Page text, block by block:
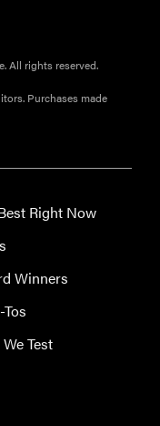
All rights reserved.
Purchases made
Right Now
Winners
Test